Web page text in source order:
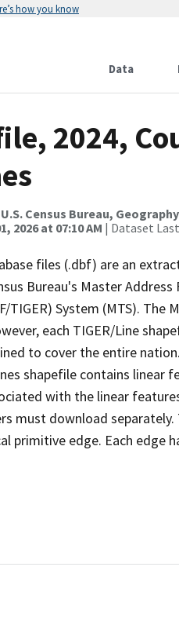
how you know
Data
2024,
Census Bureau,
2026 at 07:10 AM | Dataset
files (.dbf) are an
Bureau's Master
TIGER) System (MTS). The
each TIGER/Line
to cover the entire
shapefile contains linear
with the linear
must download
edge. Each edge